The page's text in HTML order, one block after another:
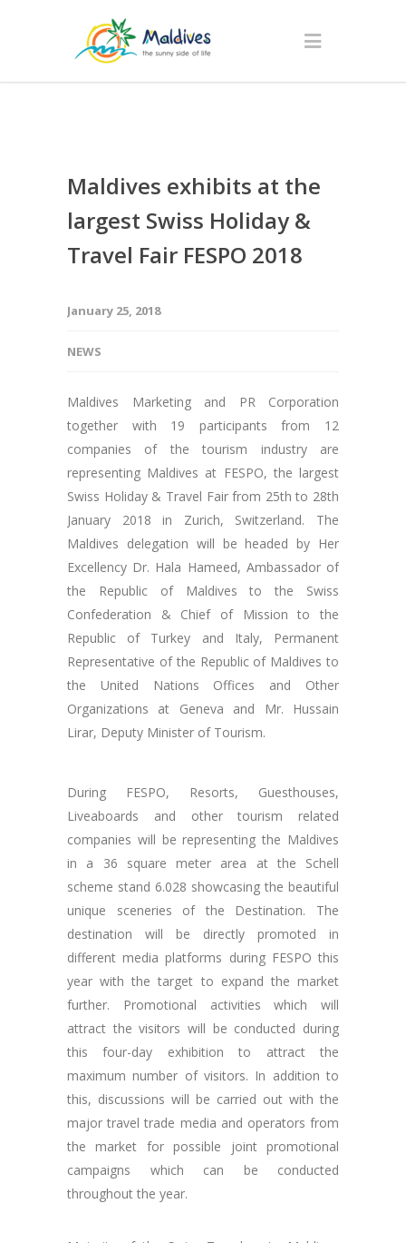
Maldives exhibits at the
largest Swiss Holiday &
Travel Fair FESPO 2018
January 25, 2018
NEWS
Maldives Marketing and PR Corporation
together with 19 participants from 12
companies of the tourism industry are
representing Maldives at FESPO, the largest
Swiss Holiday & Travel Fair from 25th to 28th
January 2018 in Zurich, Switzerland. The
Maldives delegation will be headed by Her
Excellency Dr. Hala Hameed, Ambassador of
the Republic of Maldives to the Swiss
Confederation & Chief of Mission to the
Republic of Turkey and Italy, Permanent
Representative of the Republic of Maldives to
the United Nations Offices and Other
Organizations at Geneva and Mr. Hussain
Lirar, Deputy Minister of Tourism.
During FESPO, Resorts, Guesthouses,
Liveaboards and other tourism related
companies will be representing the Maldives
in a 36 square meter area at the Schell
scheme stand 6.028 showcasing the beautiful
unique sceneries of the Destination. The
destination will be directly promoted in
different media platforms during FESPO this
year with the target to expand the market
further. Promotional activities which will
attract the visitors will be conducted during
this four-day exhibition to attract the
maximum number of visitors. In addition to
this, discussions will be carried out with the
major travel trade media and operators from
the market for possible joint promotional
campaigns which can be conducted
throughout the year.